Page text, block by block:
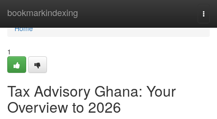
bookmarkindexing
Home
Home
1
Tax Advisory Ghana: Your
Overview to 2026